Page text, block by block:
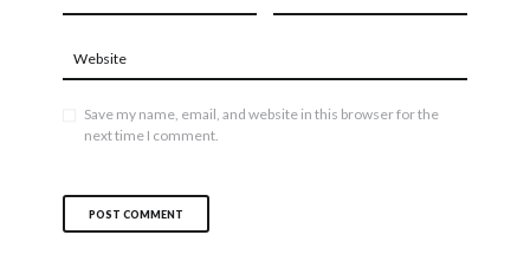
Save my name, email, and website in this browser for the
next time I comment.